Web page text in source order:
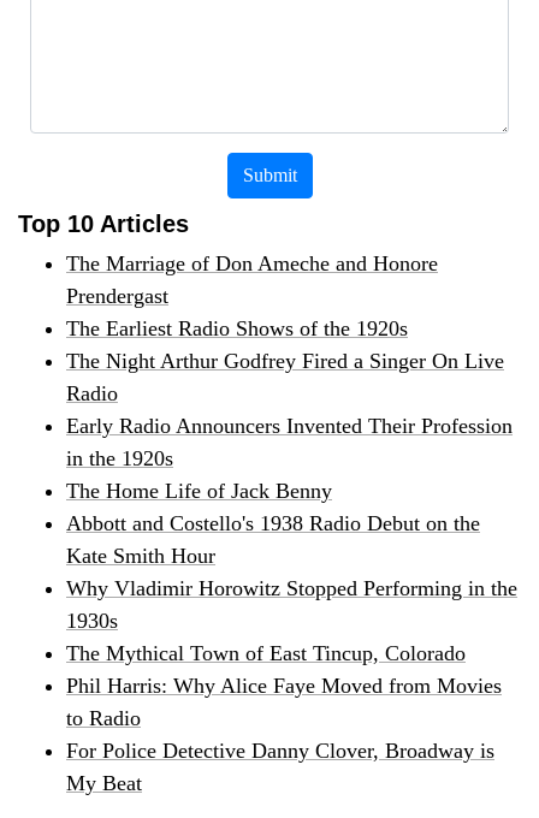
Submit
Top 10 Articles
The Marriage of Don Ameche and Honore
Prendergast
The Earliest Radio Shows of the 1920s
The Night Arthur Godfrey Fired a Singer On Live
Radio
Early Radio Announcers Invented Their Profession
in the 1920s
The Home Life of Jack Benny
Abbott and Costello's 1938 Radio Debut on the
Kate Smith Hour
Why Vladimir Horowitz Stopped Performing in the
1930s
The Mythical Town of East Tincup, Colorado
Phil Harris: Why Alice Faye Moved from Movies
to Radio
For Police Detective Danny Clover, Broadway is
My Beat